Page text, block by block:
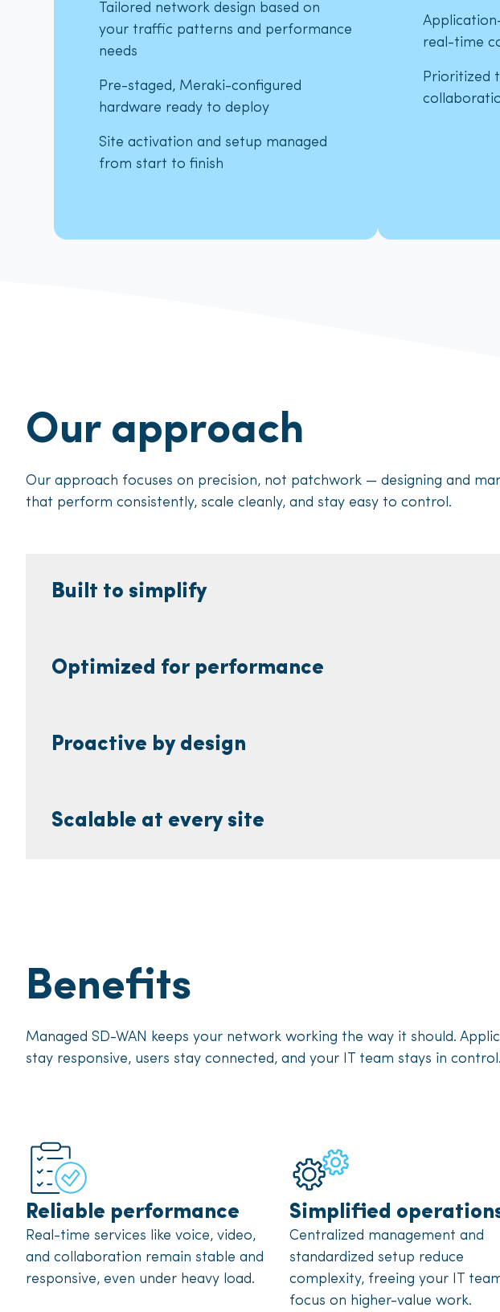
Tailored network design based on
your traffic patterns and performance
needs
Pre-staged, Meraki-configured
hardware ready to deploy
Site activation and setup managed
from start to finish
real-time
Prioritized
Our approach
Our approach focuses on precision, not patchwork — designing and
that perform consistently, scale cleanly, and stay easy to control.
Built to simplify
Optimized for performance
Proactive by design
Scalable at every site
Benefits
Managed SD-WAN keeps your network working the way it should.
stay responsive, users stay connected, and your IT team stays in control.
Reliable performance
Real-time services like voice, video,
and collaboration remain stable and
responsive, even under heavy load.
Simplified
Centralized management and
standardized setup reduce
complexity, freeing your IT
focus on higher-value work.